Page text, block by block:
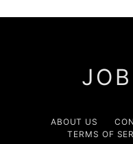
ABOUT US
TERMS OF